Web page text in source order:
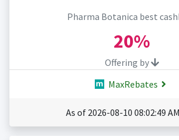
Pharma Botanica best
20%
Offering by
MaxRebates
As of 2026-08-10 08:02:49